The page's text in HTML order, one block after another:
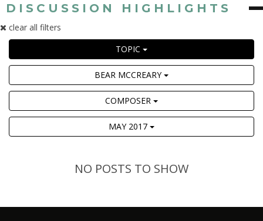
DISCUSSION HIGHLIGHTS
clear all filters
TOPIC
BEAR MCCREARY
COMPOSER
MAY 2017
NO POSTS TO SHOW